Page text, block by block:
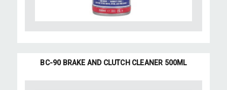
BC-90 BRAKE AND CLUTCH CLEANER 500ML